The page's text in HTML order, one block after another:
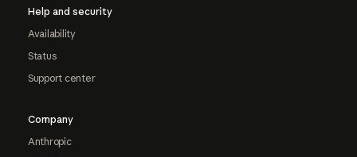
Help and security
Availability
Status
Support center
Company
Anthropic